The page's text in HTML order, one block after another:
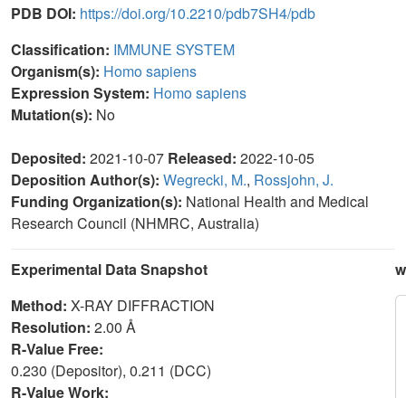
PDB DOI: https://doi.org/10.2210/pdb7SH4/pdb
Classification: IMMUNE SYSTEM
Organism(s): Homo sapiens
Expression System: Homo sapiens
Mutation(s): No
Deposited: 2021-10-07 Released: 2022-10-05
Deposition Author(s): Wegrecki, M., Rossjohn, J.
Funding Organization(s): National Health and Medical
Research Council (NHMRC, Australia)
Experimental Data Snapshot
Method: X-RAY DIFFRACTION
Resolution: 2.00 Å
R-Value Free:
0.230 (Depositor), 0.211 (DCC)
R-Value Work: